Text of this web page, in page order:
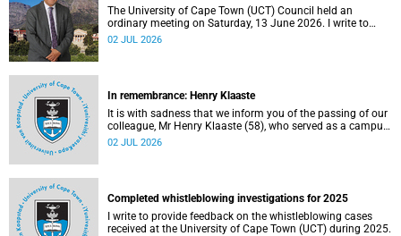
The University of Cape Town (UCT) Council held an
ordinary meeting on Saturday, 13 June 2026. I write to
share updates on some of the key deliberations and
02 JUL 2026
In remembrance: Henry Klaaste
It is with sadness that we inform you of the passing of our
colleague, Mr Henry Klaaste (58), who served as a campus
protection officer in the Properties and Services
02 JUL 2026
Completed whistleblowing investigations for 2025
I write to provide feedback on the whistleblowing cases
received at the University of Cape Town (UCT) during 2025.